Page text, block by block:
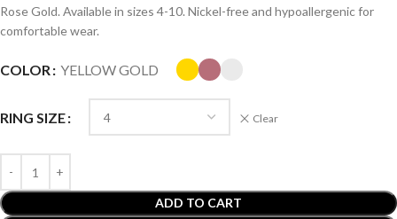
Rose Gold. Available in sizes 4-10. Nickel-free and hypoallergenic for
comfortable wear.
COLOR YELLOW GOLD
RING SIZE Clear
ADD TO CART